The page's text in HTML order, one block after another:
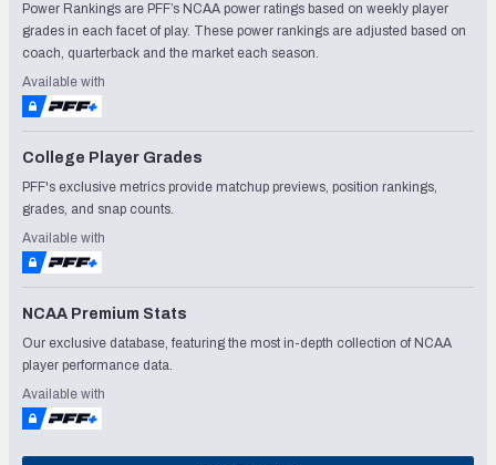
Power Rankings are PFF’s NCAA power ratings based on weekly player
grades in each facet of play. These power rankings are adjusted based on
coach, quarterback and the market each season.
Available with
College Player Grades
PFF's exclusive metrics provide matchup previews, position rankings,
grades, and snap counts.
Available with
NCAA Premium Stats
Our exclusive database, featuring the most in-depth collection of NCAA
player performance data.
Available with